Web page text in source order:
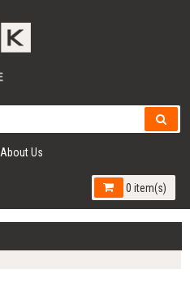
About Us
0 item(s)